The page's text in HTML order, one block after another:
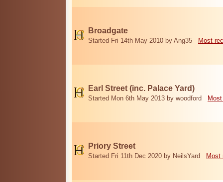
Broadgate
Started Fri 14th May 2010 by Ang35 Most
Earl Street (inc. Palace Yard)
Started Mon 6th May 2013 by woodford
Priory Street
Started Fri 11th Dec 2020 by NeilsYard Most